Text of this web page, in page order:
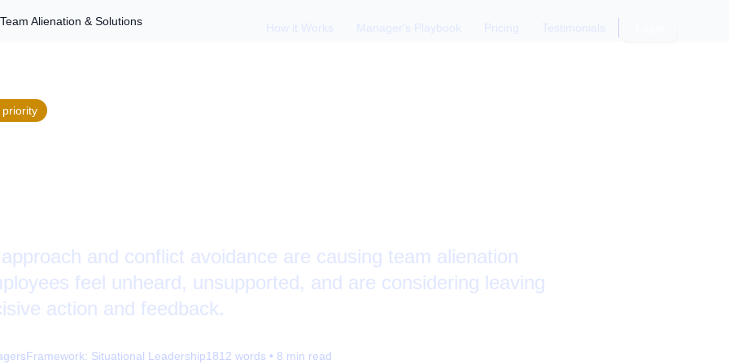
How it Works Manager's Playbook Pricing Testimonials
Alienation & Solutions
priority
and conflict avoidance are causing team alienation
feel unheard, unsupported, and are considering leaving
action and feedback.
Framework: Situational Leadership1812 words • 8 min read